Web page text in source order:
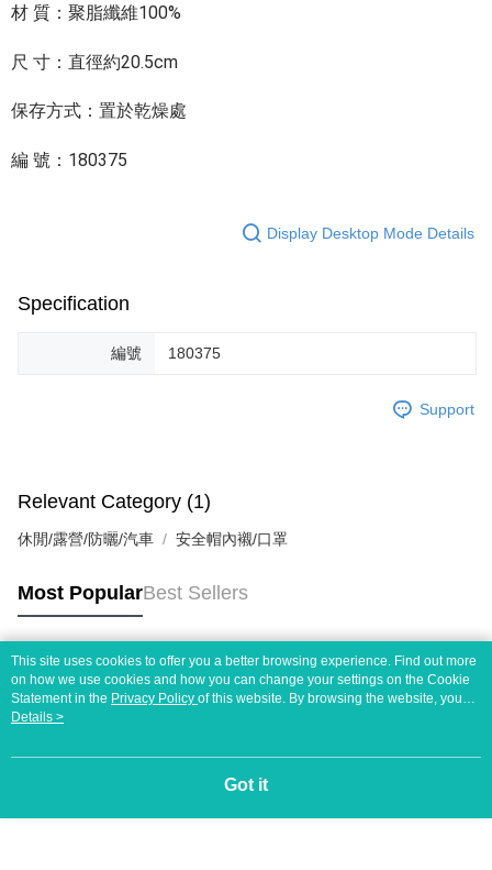
材 質：聚脂纖維100%
尺 寸：直徑約20.5cm
保存方式：置於乾燥處
編 號：180375
Display Desktop Mode Details
Specification
編號 180375
Support
Relevant Category (1)
休閒/露營/防曬/汽車 安全帽內襯/口罩
Most PopularBest Sellers
Popular Tags
This site uses cookies to offer you a better browsing experience. Find out more
on how we use cookies and how you can change your settings on the Cookie
Statement in the Privacy Policy of this website. By browsing the website, you
agree to our use of cookies as described in our Cookie Statement.
Details >
Got it